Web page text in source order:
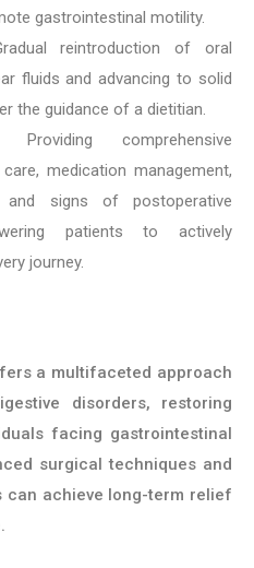
gastrointestinal motility.
reintroduction of oral
fluids and advancing to solid
the guidance of a dietitian.
Providing comprehensive
medication management,
and signs of postoperative
patients to actively
journey.
a multifaceted approach
disorders, restoring
facing gastrointestinal
surgical techniques and
can achieve long-term relief